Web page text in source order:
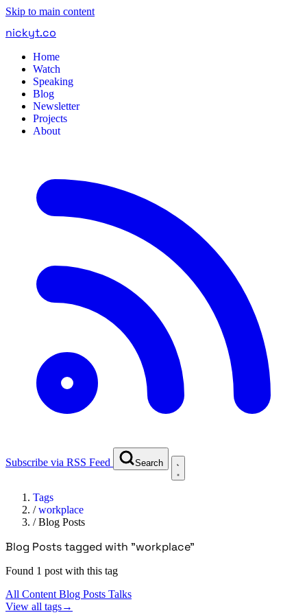
Skip to main content
nickyt.co
Home
Watch
Speaking
Blog
Newsletter
Projects
About
Subscribe via RSS Feed Search
Tags
/workplace
/Blog Posts
Blog Posts tagged with "workplace"
Found 1 post with this tag
All Content Blog Posts Talks
View all tags→